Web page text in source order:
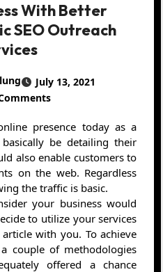
With Better
SEO Outreach
July 13, 2021
be detailing their
also enable customers to
on the web. Regardless
the traffic is basic.
your business would
to utilize your services
with you. To achieve
couple of methodologies
offered a chance